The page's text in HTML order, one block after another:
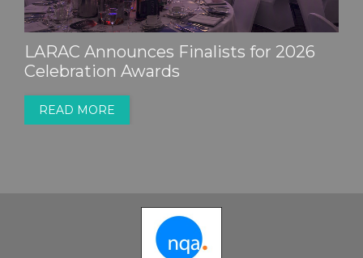
LARAC Announces Finalists for 2026
Celebration Awards
READ MORE